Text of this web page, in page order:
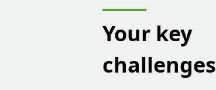
Your key
challenges